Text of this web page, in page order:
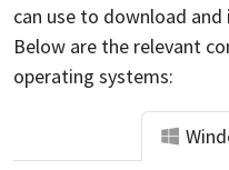
can use to download
Below are the relevant
operating systems: